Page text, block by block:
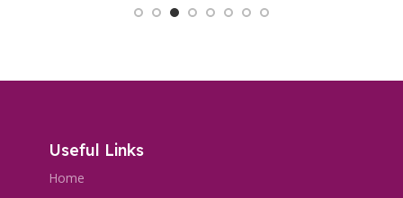
Useful Links
Home